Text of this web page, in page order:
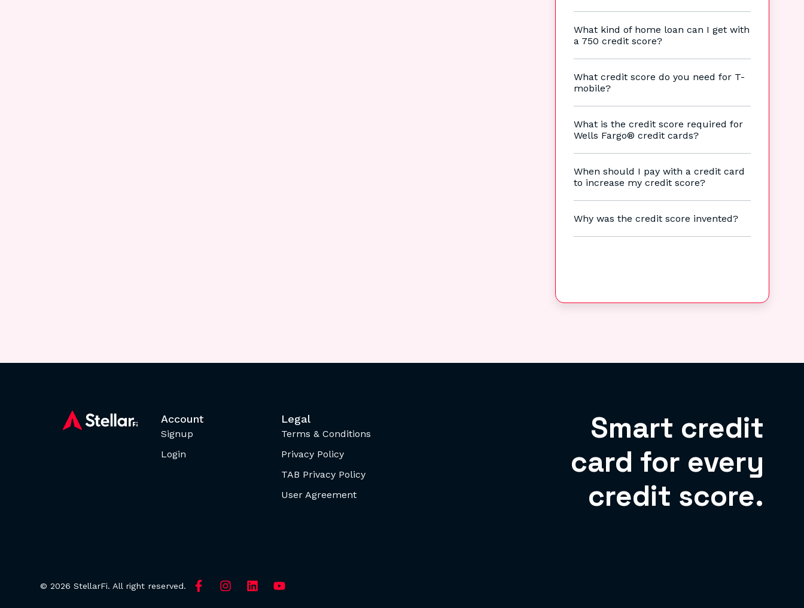
What kind of home loan can I get with
a 750 credit score?
What credit score do you need for T-
mobile?
What is the credit score required for
Wells Fargo® credit cards?
When should I pay with a credit card
to increase my credit score?
Why was the credit score invented?
Account
Signup
Login
Legal
Terms & Conditions
Privacy Policy
TAB Privacy Policy
User Agreement
Smart credit
card for every
credit score.
© 2026 StellarFi. All right reserved.